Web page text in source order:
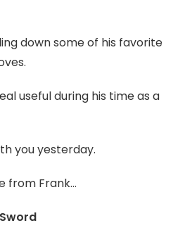
down some of his favorite
useful during his time as a
you yesterday.
from Frank…